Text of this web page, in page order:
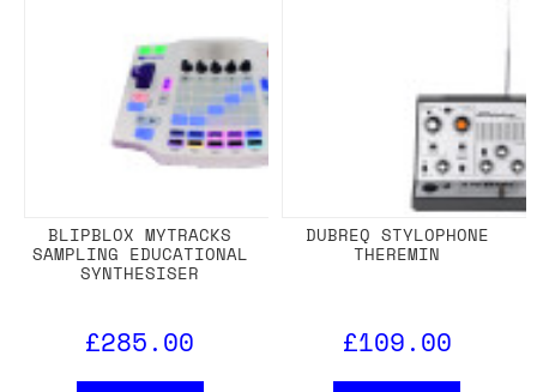
BLIPBLOX MYTRACKS
SAMPLING EDUCATIONAL
SYNTHESISER
£285.00
DUBREQ STYLOPHONE
THEREMIN
£109.00